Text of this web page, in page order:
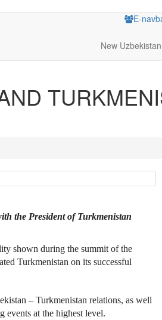
E-
New Uzbekistan
the President of Turkmenistan
shown during the summit of the
Turkmenistan on its successful
– Turkmenistan relations, as well
events at the highest level.